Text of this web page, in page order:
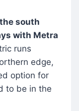
south
with Metra
runs
edge,
option for
to be in the